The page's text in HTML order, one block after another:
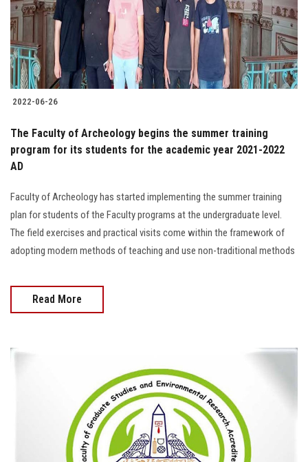
2022-06-26
The Faculty of Archeology begins the summer training
program for its students for the academic year 2021-2022
AD
Faculty of Archeology has started implementing the summer training
plan for students of the Faculty programs at the undergraduate level.
The field exercises and practical visits come within the framework of
adopting modern methods of teaching and use non-traditional methods
Read More